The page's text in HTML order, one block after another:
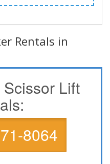
Rentals in
Lift
8064